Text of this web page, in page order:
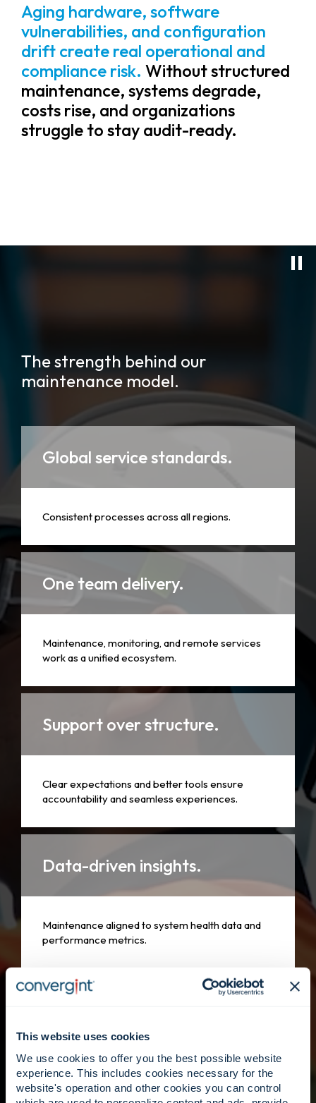
This website uses cookies
We use cookies to offer you the best possible website
experience. This includes cookies necessary for the
website's operation and other cookies you can control
Aging hardware, software
vulnerabilities, and configuration
drift create real operational and
compliance risk. Without structured
maintenance, systems degrade,
costs rise, and organizations
struggle to stay audit-ready.
The strength behind our
maintenance model.
Global service standards.
Consistent processes across all regions.
One team delivery.
Maintenance, monitoring, and remote services
work as a unified ecosystem.
Support over structure.
Clear expectations and better tools ensure
accountability and seamless experiences.
Data-driven insights.
Maintenance aligned to system health data and
performance metrics.
Skilled technicians supported by Convergint’s
global footprint.